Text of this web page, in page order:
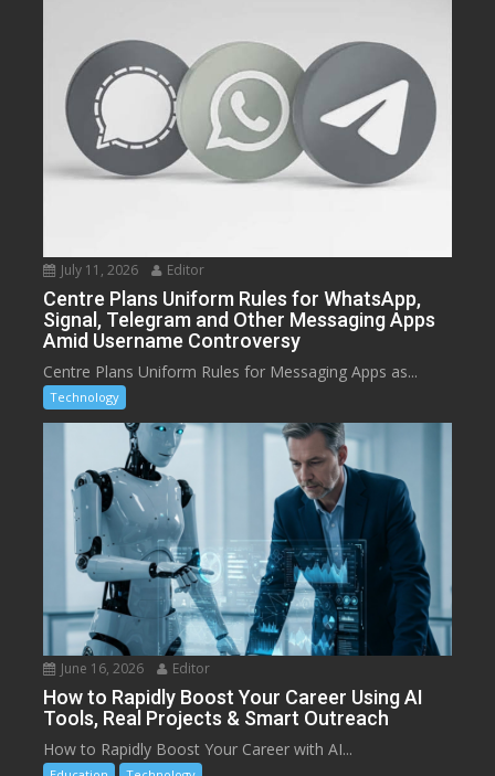
July 11, 2026 Editor
Centre Plans Uniform Rules for WhatsApp,
Signal, Telegram and Other Messaging Apps
Amid Username Controversy
Centre Plans Uniform Rules for Messaging Apps as...
Technology
June 16, 2026 Editor
How to Rapidly Boost Your Career Using AI
Tools, Real Projects & Smart Outreach
How to Rapidly Boost Your Career with AI...